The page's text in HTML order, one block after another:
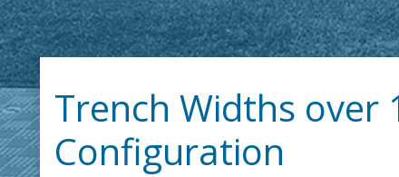
Trench Widths over
Configuration